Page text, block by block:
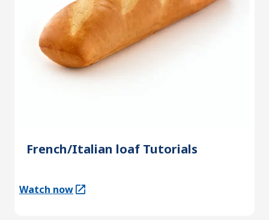
French/Italian loaf Tutorials
Watch now
(Opens in a new tab)